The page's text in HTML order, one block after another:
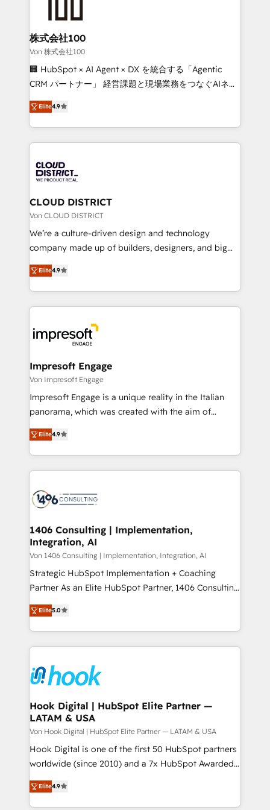
end solutions that integrate CRM, AI automation,
inbound and loop marketing, content, and digital
creativity. Our multicultural team works in Spanish,
Portuguese, and English to design scalable strategies
that drive measurable growth. 🌎 Highlights: • 10+
Platform Migration Excellence. • Top 3 Partner of the
Year LATAM 2022, 2023, 2024, 2025. • Partner of the
business with HubSpot? Let Cebra’s experts help
you grow faster, smarter, and with impact.
株式会社100
Von 株式会社100
🏢 HubSpot × AI Agent × DX を統合する「Agentic
CRM パートナー」 経営課題と現場業務をつなぐAIネイ
ティブ・エージェンシーとして、HubSpot Eliteの実装
力で顧客フロント業務を再設計します。 💡 100inc は何
をする会社か？ HubSpotを共通基盤に、AIエージェン
トを組み込んだ顧客フロント業務（マーケティング・営
ィブ・エージェンシーです。事業部・グループ会社・部
門が分立する組織で、データと業務プロセスのサイロ化
を、CRMを軸とした全社共通基盤に再構築します。意
思決定者・PMO・現場担当者に並走します。 1️⃣
HubSpot導入・活用支援 顧客データの一元化から、
GTMの見える化・自動化まで。全Hub統合運用、デー
2️⃣ AIエージェント組織構築 営業・マーケティング業務
の一部をAIが自律実行する組織への移行を設計・実装。
DX × AI推進のPMO伴走支援 複数部門をまたぐDX×AI変
革を、構想から実装・定着までPMOとして主導。「設
の統合・浸透・変革管理を実行します。 ▸ CMS戦略設
計・構築：リード獲得・CVR・SEOを前提にした情報設
計・導線設計・テンプレート設計をContent Hubで一体
提供。 ▸ 既存CRM・MAからの移行支援：Salesforce・
Marketo・Pardot等からの移行、カスタム設計、履歴
ンツとサイト構造を最適化。 🏆 なぜ100incを選ぶの
か？ ✓ HubSpot Eliteパートナー認定 ✓ HubSpotアワ
ード受賞・HUGリーダー ✓ ISO27001:2022 /
HubSpot大百科 出版 CRM・AI活用に関するご相談、現
状整理の壁打ちなど、構想段階からお気軽にお問い合わ
せください。
Elite4.9
CLOUD DISTRICT
Von CLOUD DISTRICT
We’re a culture-driven design and technology
company made up of builders, designers, and big
thinkers. We blend strategy, design, and
development—always fueled by curiosity—to turn
ideas, opportunities, and challenges into meaningful
experiences. To us, technology is more than just
and—most importantly—simple. That’s why we lean
into bold ideas and shape them into thoughtful
products and strategies that actually make a
difference.
Elite4.9
Impresoft Engage
Von Impresoft Engage
Impresoft Engage is a unique reality in the Italian
panorama, which was created with the aim of
putting Customer Experience at the center by
creating digital environments capable of integrating
people, processes and data. We offer the best
digital solutions on the market, ranging from CRM
marketing automation to online and offline sales
allowing companies to optimize processes and meet
the needs of the customer. We are part of Impresoft
Group, a group of specialized and complementary
companies that divide their offer into 4
Competence Centers: Smart Manufacturing,
The synergies generated by these integrations,
together with the combination of talents, skills,
to accompany companies on their digital
transformation journey.
Elite4.9
1406 Consulting | Implementation,
Integration, AI
Von 1406 Consulting | Implementation, Integration, AI
Strategic HubSpot Implementation + Coaching
Partner As an Elite HubSpot Partner, 1406 Consulting
helps mid-market revenue teams transform how
they sell, market, and serve. We don't just build your
HubSpot—we teach your team to own it, then stay
to help you keep winning. What We Do ⚙️ CRM
Data & Content 📈 Sales & Marketing Alignment +
Revenue Team Enablement 🤖 Breeze AI & Custom
Agent Creation 🔄 Custom Integrations & Data
Migration Why 1406 We become part of your team.
Your team learns while we build. We fix what others
broke. Built for mid-market reality—practical
solutions that work with your actual headcount and
HubSpot partners 🔄 Top 5% globally in client
retention 📅 8+ years of consistent results since 2017
Elite5.0
Hook Digital | HubSpot Elite Partner —
LATAM & USA
Von Hook Digital | HubSpot Elite Partner — LATAM & USA
Hook Digital is one of the first 50 HubSpot partners
worldwide (since 2010) and a 7x HubSpot Awarded
Elite Partner. With 500+ projects across the U.S.,
Brazil, and LATAM, we combine global expertise with
regional experience. Today, we are Brazil’s largest
Elite4.9